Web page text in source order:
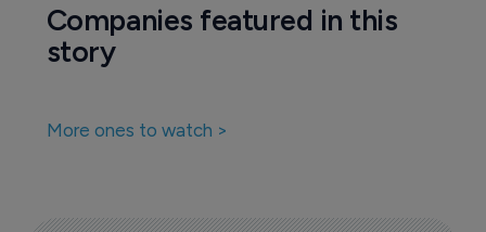
Companies featured in this
story
More ones to watch >